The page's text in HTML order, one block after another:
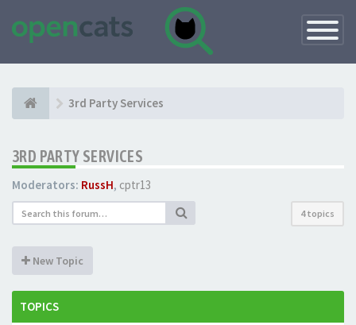
Toggle
3rd Party Services
3RD PARTY SERVICES
Moderators: RussH, cptr13
4 topics
New Topic
TOPICS